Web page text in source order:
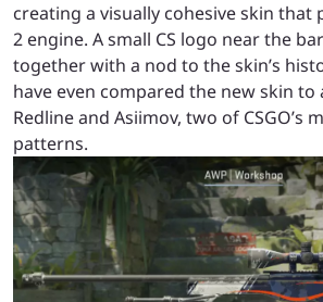
creating a visually cohesive skin that
2 engine. A small CS logo near the
together with a nod to the skin’s
have even compared the new skin to
Redline and Asiimov, two of CSGO’s
patterns.